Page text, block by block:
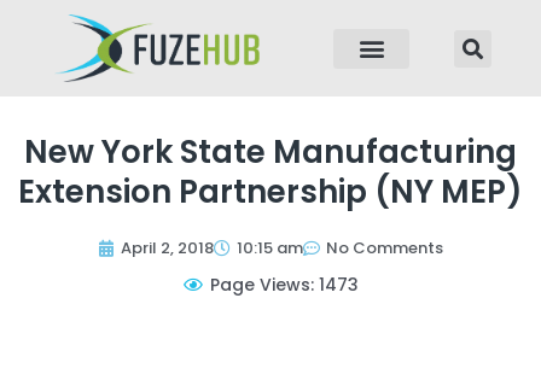
New York State Manufacturing
Extension Partnership (NY MEP)
April 2, 2018 10:15 am No Comments
Page Views: 1473